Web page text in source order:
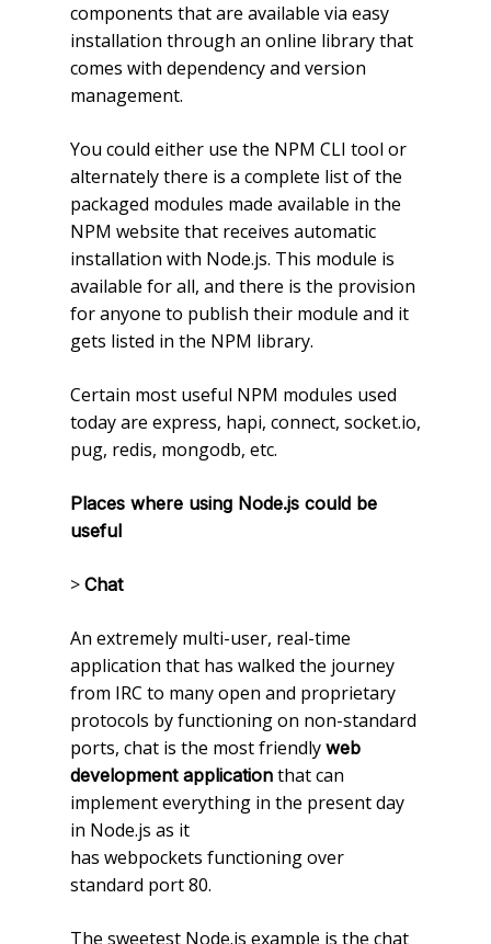
components that are available via easy
installation through an online library that
comes with dependency and version
management.
You could either use the NPM CLI tool or
alternately there is a complete list of the
packaged modules made available in the
NPM website that receives automatic
installation with Node.js. This module is
available for all, and there is the provision
for anyone to publish their module and it
gets listed in the NPM library.
Certain most useful NPM modules used
today are express, hapi, connect, socket.io,
pug, redis, mongodb, etc.
Places where using Node.js could be
useful
> Chat
An extremely multi-user, real-time
application that has walked the journey
from IRC to many open and proprietary
protocols by functioning on non-standard
ports, chat is the most friendly web
development application that can
implement everything in the present day
in Node.js as it
has webpockets functioning over
standard port 80.
The sweetest Node.js example is the chat